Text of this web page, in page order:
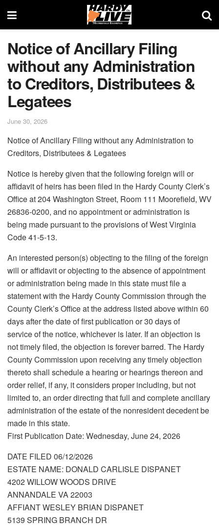
Notice of Ancillary Filing
without any Administration
to Creditors, Distributees &
Legatees
June 30, 2026
Notice of Ancillary Filing without any Administration to
Creditors, Distributees & Legatees
Notice is hereby given that the following foreign will or
affidavit of heirs has been filed in the Hardy County Clerk’s
Office at 204 Washington Street, Room 111 Moorefield, WV
26836‑0200, and no appointment or administration is
being made pursuant to the provisions of West Virginia
Code 41‑5‑13.
An interested person(s) objecting to the filing of the foreign
will or affidavit or objecting to the absence of appointment
or administration being made in this state must file a
statement with the Hardy County Commission through the
County Clerk’s Office at the address listed above within 60
days after the date of first publication or 30 days of
service of the notice, whichever is later. If an objection is
not timely filed, the objection is forever barred. The Hardy
County Commission upon receiving any timely objection
thereto shall schedule a hearing or hearings thereon and
order relief, if any, it considers proper including, but not
limited to, an order directing that full and complete ancillary
administration of the estate of the nonresident decedent be
made in this state.
First Publication Date: Wednesday, June 24, 2026
DATE FILED 06/12/2026
ESTATE NAME: DONALD CARLISLE DISPANET
4202 WILLOW WOODS DRIVE
ANNANDALE VA 22003
AFFIANT WESLEY BRIAN DISPANET
5139 SPRING BRANCH DR